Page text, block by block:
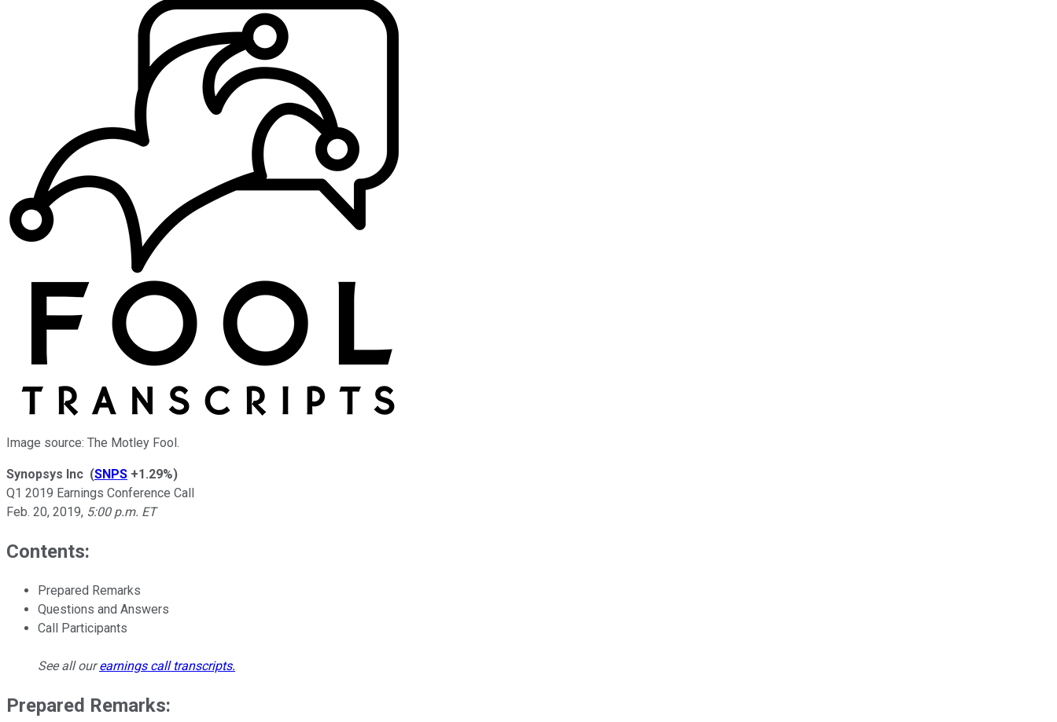
Image source: The Motley Fool.
Synopsys Inc (SNPS +1.29%)
Q1 2019 Earnings Conference Call
Feb. 20, 2019, 5:00 p.m. ET
Contents:
Prepared Remarks
Questions and Answers
Call Participants
See all ourearnings call transcripts.
Prepared Remarks: